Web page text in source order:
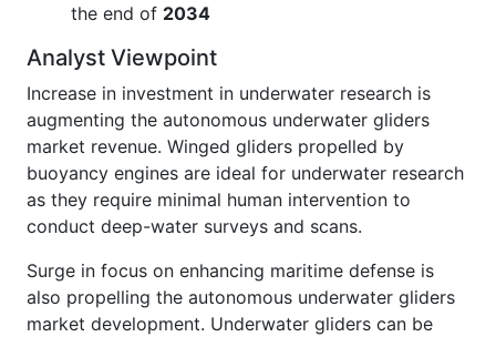
the end of 2034
Analyst Viewpoint
Increase in investment in underwater research is
augmenting the autonomous underwater gliders
market revenue. Winged gliders propelled by
buoyancy engines are ideal for underwater research
as they require minimal human intervention to
conduct deep-water surveys and scans.
Surge in focus on enhancing maritime defense is
also propelling the autonomous underwater gliders
market development. Underwater gliders can be